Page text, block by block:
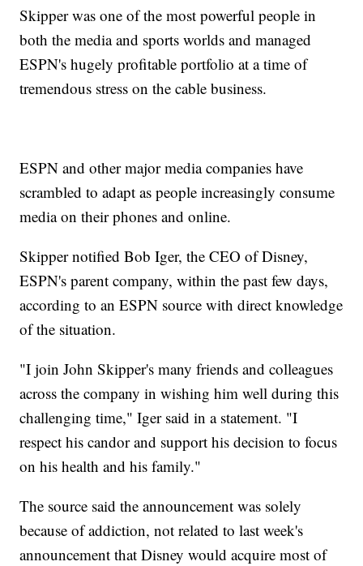
Skipper was one of the most powerful people in
both the media and sports worlds and managed
ESPN's hugely profitable portfolio at a time of
tremendous stress on the cable business.
ESPN and other major media companies have
scrambled to adapt as people increasingly consume
media on their phones and online.
Skipper notified Bob Iger, the CEO of Disney,
ESPN's parent company, within the past few days,
according to an ESPN source with direct knowledge
of the situation.
"I join John Skipper's many friends and colleagues
across the company in wishing him well during this
challenging time," Iger said in a statement. "I
respect his candor and support his decision to focus
on his health and his family."
The source said the announcement was solely
because of addiction, not related to last week's
announcement that Disney would acquire most of